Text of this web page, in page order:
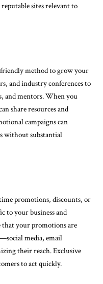
sites relevant to
method to grow your
and industry conferences to
and mentors. When you
share resources and
campaigns can
without substantial
promotions, discounts, or
to your business and
that your promotions are
media, email
their reach. Exclusive
to act quickly.